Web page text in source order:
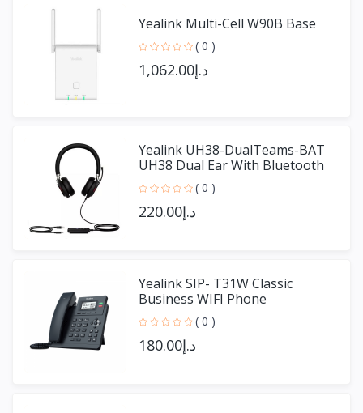
Yealink Multi-Cell W90B Base
( 0 )
د.إ1,062.00
Yealink UH38-DualTeams-BAT
UH38 Dual Ear With Bluetooth
( 0 )
د.إ220.00
Yealink SIP- T31W Classic
Business WIFI Phone
( 0 )
د.إ180.00